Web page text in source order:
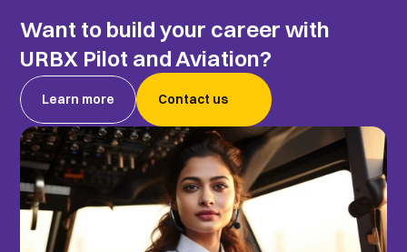
Want to build your career with
URBX Pilot and Aviation?
Learn more Contact us